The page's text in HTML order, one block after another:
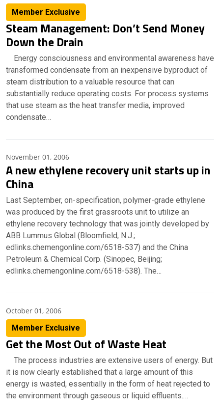
Member Exclusive
Steam Management: Don’t Send Money
Down the Drain
Energy consciousness and environmental awareness have
transformed condensate from an inexpensive byproduct of
steam distribution to a valuable resource that can
substantially reduce operating costs. For process systems
that use steam as the heat transfer media, improved
condensate…
November 01, 2006
A new ethylene recovery unit starts up in
China
Last September, on-specification, polymer-grade ethylene
was produced by the first grassroots unit to utilize an
ethylene recovery technology that was jointly developed by
ABB Lummus Global (Bloomfield, N.J.;
edlinks.chemengonline.com/6518-537) and the China
Petroleum & Chemical Corp. (Sinopec, Beijing;
edlinks.chemengonline.com/6518-538). The…
October 01, 2006
Member Exclusive
Get the Most Out of Waste Heat
The process industries are extensive users of energy. But
it is now clearly established that a large amount of this
energy is wasted, essentially in the form of heat rejected to
the environment through gaseous or liquid effluents.…